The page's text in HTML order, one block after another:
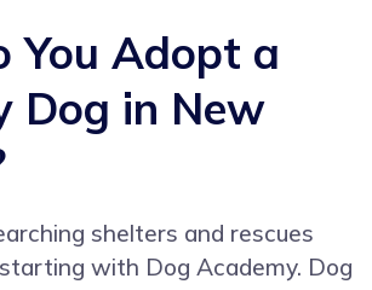
You Adopt a
Dog in New
shelters and rescues
with Dog Academy. Dog